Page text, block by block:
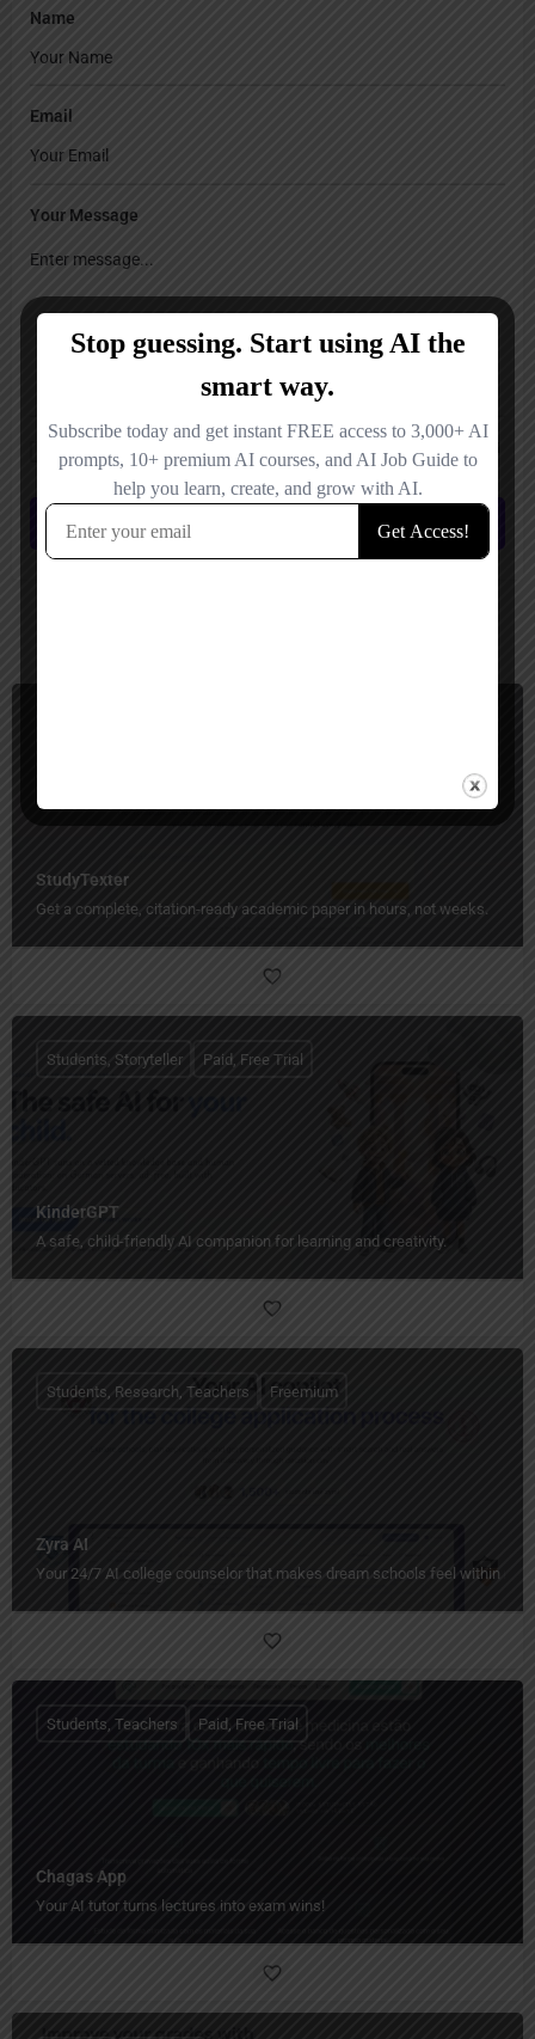
Name
Email
Your Message
comment.
StudyTexter
Get a complete, citation-ready academic paper in hours, not weeks.
KinderGPT
A safe, child-friendly AI companion for learning and creativity.
Students, Storyteller Paid, Free Trial
Zyra AI
Your 24/7 AI college counselor that makes dream schools feel within
Students, Research, Teachers Freemium
Chagas App
Your AI tutor turns lectures into exam wins!
Students, Teachers Paid, Free Trial